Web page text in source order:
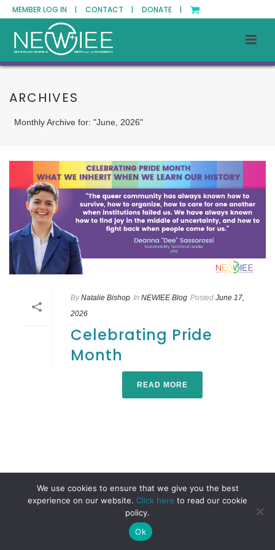
MEMBER LOG IN | CONTACT | DONATE |
ARCHIVES
Monthly Archive for: "June, 2026"
By Natalie Bishop In NEWIEE Blog Posted June 17,
2026
Celebrating Pride
Month
READ MORE
We use cookies to ensure that we give you the best
experience on our website. Click here to read our cookie
policy.
Ok